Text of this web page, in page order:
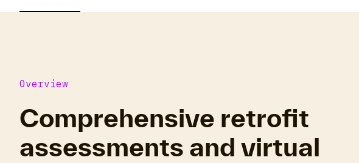
Overview
Comprehensive retrofit
assessments and virtual